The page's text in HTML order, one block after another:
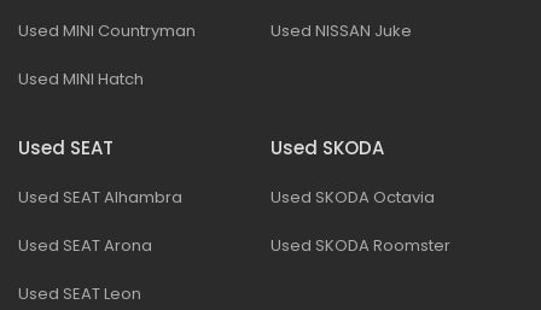
Used MINI Countryman
Used MINI Hatch
Used NISSAN Juke
Used SEAT
Used SEAT Alhambra
Used SEAT Arona
Used SEAT Leon
Used SKODA
Used SKODA Octavia
Used SKODA Roomster